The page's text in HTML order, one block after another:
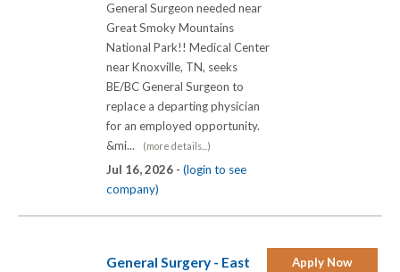
General Surgeon needed near
Great Smoky Mountains
National Park!! Medical Center
near Knoxville, TN, seeks
BE/BC General Surgeon to
replace a departing physician
for an employed opportunity.
&mi...
(more details...)
Jul 16, 2026 - (login to see
company)
Apply Now
General Surgery - East